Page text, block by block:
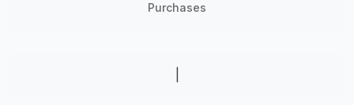
Purchases